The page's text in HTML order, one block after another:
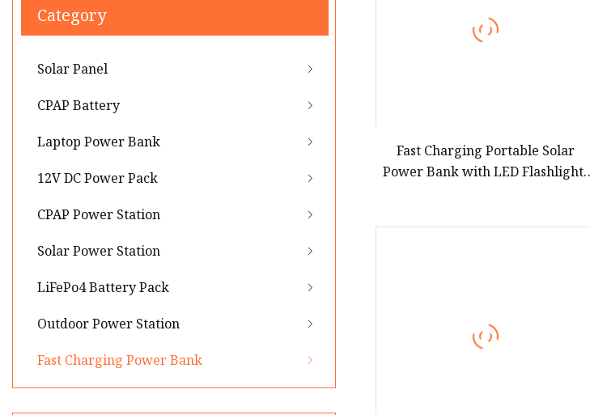
Category
Solar Panel
CPAP Battery
Laptop Power Bank
12V DC Power Pack
CPAP Power Station
Solar Power Station
LiFePo4 Battery Pack
Outdoor Power Station
Fast Charging Power Bank
Fast Charging Portable Solar
Power Bank with LED Flashlights